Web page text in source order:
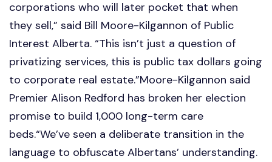
corporations who will later pocket that when
they sell,” said Bill Moore-Kilgannon of Public
Interest Alberta. “This isn’t just a question of
privatizing services, this is public tax dollars going
to corporate real estate.”Moore-Kilgannon said
Premier Alison Redford has broken her election
promise to build 1,000 long-term care
beds.“We’ve seen a deliberate transition in the
language to obfuscate Albertans’ understanding.